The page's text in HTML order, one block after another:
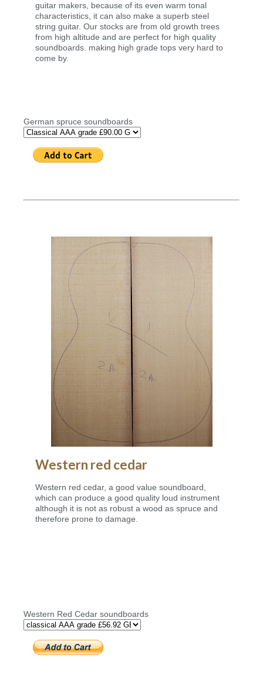
guitar makers, because of its even warm tonal
characteristics, it can also make a superb steel
string guitar. Our stocks are from old growth trees
from high altitude and are perfect for high quality
soundboards. making high grade tops very hard to
come by.
German spruce soundboards
Western red cedar
Western red cedar, a good value soundboard,
which can produce a good quality loud instrument
although it is not as robust a wood as spruce and
therefore prone to damage.
Western Red Cedar soundboards